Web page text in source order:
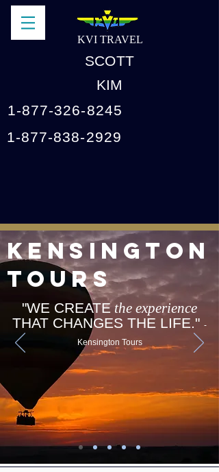
KVI TRAVEL
SCOTT
KIM
1-877-326-8245
1-877-838-2929
KENSINGTON
TOURS
"WE CREATEthe experience
THAT CHANGES THE LIFE." -
Kensington Tours